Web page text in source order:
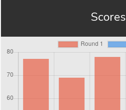
Scores